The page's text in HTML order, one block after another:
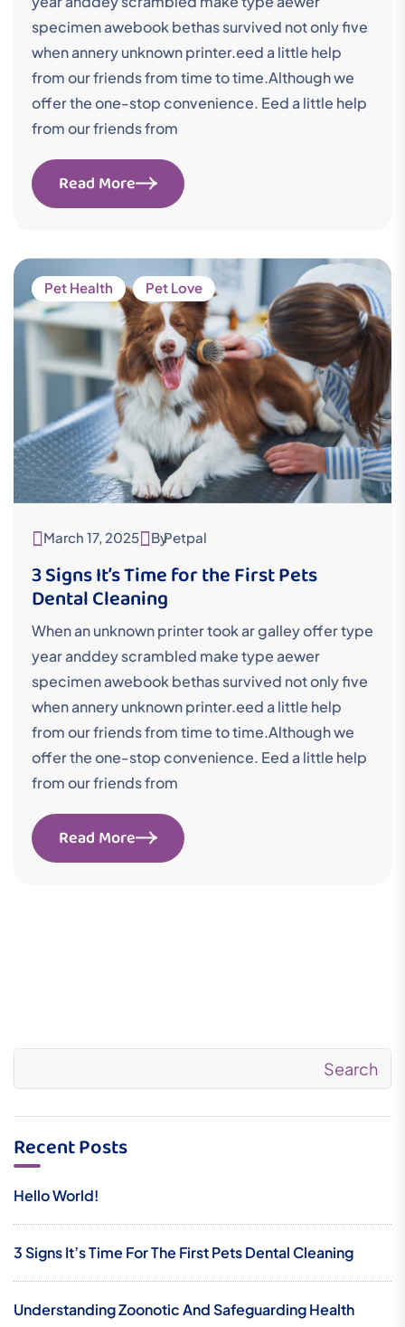
specimen awebook bethas survived not only five
when annery unknown printer.eed a little help
from our friends from time to time.Although we
offer the one-stop convenience. Eed a little help
from our friends from
Read More
Pet Health Pet Love
March 17, 2025 ByPetpal
3 Signs It’s Time for the First Pets
Dental Cleaning
When an unknown printer took ar galley offer type
year anddey scrambled make type aewer
specimen awebook bethas survived not only five
when annery unknown printer.eed a little help
from our friends from time to time.Although we
offer the one-stop convenience. Eed a little help
from our friends from
Read More
Search
Recent Posts
Hello World!
3 Signs It’s Time For The First Pets Dental Cleaning
Understanding Zoonotic And Safeguarding Health